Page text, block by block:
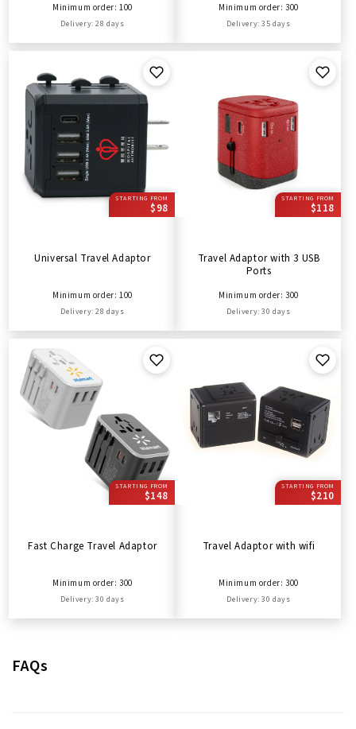
Minimum order: 100
Delivery: 28 days
Minimum order: 300
Delivery: 35 days
STARTING FROM
$98
Universal Travel Adaptor
Minimum order: 100
Delivery: 28 days
STARTING FROM
$118
Travel Adaptor with 3 USB
Ports
Minimum order: 300
Delivery: 30 days
STARTING FROM
$148
Fast Charge Travel Adaptor
Minimum order: 300
Delivery: 30 days
STARTING FROM
$210
Travel Adaptor with wifi
Minimum order: 300
Delivery: 30 days
FAQs